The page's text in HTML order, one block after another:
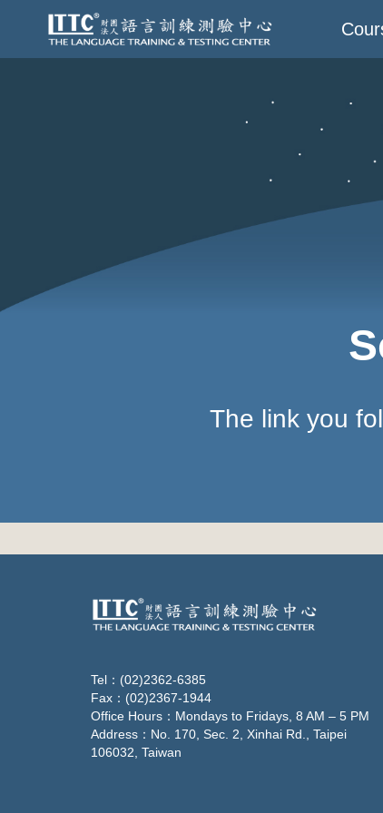
The link you
Tel：(02)2362-6385
Fax：(02)2367-1944
Office Hours：Mondays to Fridays, 8 AM – 5 PM
Address：No. 170, Sec. 2, Xinhai Rd., Taipei
106032, Taiwan